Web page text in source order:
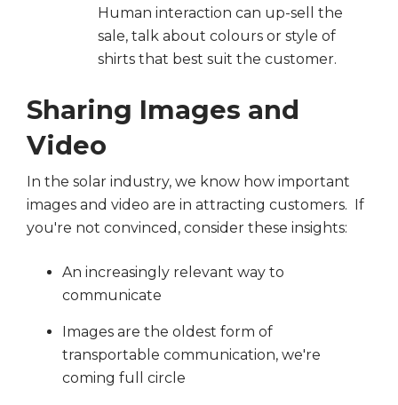
Human interaction can up-sell the
sale, talk about colours or style of
shirts that best suit the customer.
Sharing Images and
Video
In the solar industry, we know how important
images and video are in attracting customers. If
you're not convinced, consider these insights:
An increasingly relevant way to
communicate
Images are the oldest form of
transportable communication, we're
coming full circle